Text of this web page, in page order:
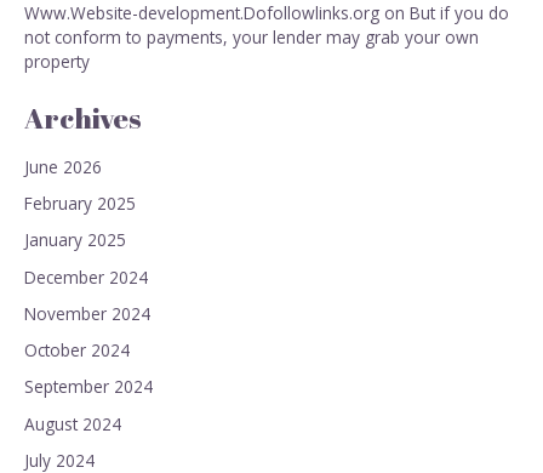
Www.Website-development.Dofollowlinks.org on But if you do
not conform to payments, your lender may grab your own
property
Archives
June 2026
February 2025
January 2025
December 2024
November 2024
October 2024
September 2024
August 2024
July 2024